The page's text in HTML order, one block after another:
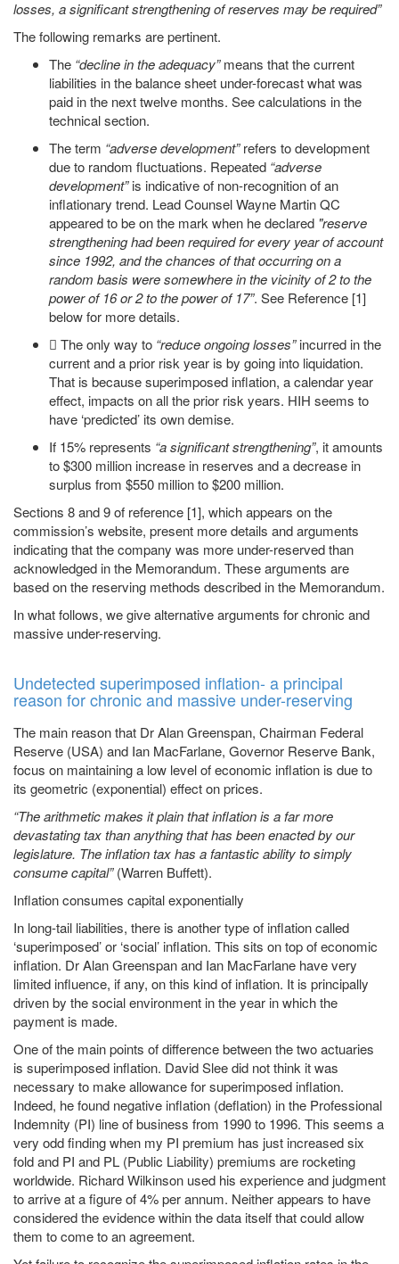
losses, a significant strengthening of reserves may be required”
The following remarks are pertinent.
The “decline in the adequacy”means that the current
liabilities in the balance sheet under-forecast what was
paid in the next twelve months. See calculations in the
technical section.
The term “adverse development”refers to development
due to random fluctuations. Repeated “adverse
development”is indicative of non-recognition of an
inflationary trend. Lead Counsel Wayne Martin QC
appeared to be on the mark when he declared "reserve
strengthening had been required for every year of account
since 1992, and the chances of that occurring on a
random basis were somewhere in the vicinity of 2 to the
power of 16 or 2 to the power of 17”. See Reference [1]
below for more details.
 The only way to “reduce ongoing losses”incurred in the
current and a prior risk year is by going into liquidation.
That is because superimposed inflation, a calendar year
effect, impacts on all the prior risk years. HIH seems to
have ‘predicted’ its own demise.
If 15% represents “a significant strengthening”, it amounts
to $300 million increase in reserves and a decrease in
surplus from $550 million to $200 million.
Sections 8 and 9 of reference [1], which appears on the
commission’s website, present more details and arguments
indicating that the company was more under-reserved than
acknowledged in the Memorandum. These arguments are
based on the reserving methods described in the Memorandum.
In what follows, we give alternative arguments for chronic and
massive under-reserving.
Undetected superimposed inflation- a principal
reason for chronic and massive under-reserving
The main reason that Dr Alan Greenspan, Chairman Federal
Reserve (USA) and Ian MacFarlane, Governor Reserve Bank,
focus on maintaining a low level of economic inflation is due to
its geometric (exponential) effect on prices.
“The arithmetic makes it plain that inflation is a far more
devastating tax than anything that has been enacted by our
legislature. The inflation tax has a fantastic ability to simply
consume capital”(Warren Buffett).
Inflation consumes capital exponentially
In long-tail liabilities, there is another type of inflation called
‘superimposed’ or ‘social’ inflation. This sits on top of economic
inflation. Dr Alan Greenspan and Ian MacFarlane have very
limited influence, if any, on this kind of inflation. It is principally
driven by the social environment in the year in which the
payment is made.
One of the main points of difference between the two actuaries
is superimposed inflation. David Slee did not think it was
necessary to make allowance for superimposed inflation.
Indeed, he found negative inflation (deflation) in the Professional
Indemnity (PI) line of business from 1990 to 1996. This seems a
very odd finding when my PI premium has just increased six
fold and PI and PL (Public Liability) premiums are rocketing
worldwide. Richard Wilkinson used his experience and judgment
to arrive at a figure of 4% per annum. Neither appears to have
considered the evidence within the data itself that could allow
them to come to an agreement.